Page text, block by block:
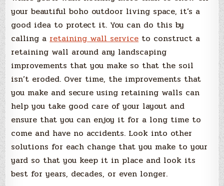
your beautiful boho outdoor living space, it’s a
good idea to protect it. You can do this by
calling a retaining wall service to construct a
retaining wall around any landscaping
improvements that you make so that the soil
isn’t eroded. Over time, the improvements that
you make and secure using retaining walls can
help you take good care of your layout and
ensure that you can enjoy it for a long time to
come and have no accidents. Look into other
solutions for each change that you make to your
yard so that you keep it in place and look its
best for years, decades, or even longer.